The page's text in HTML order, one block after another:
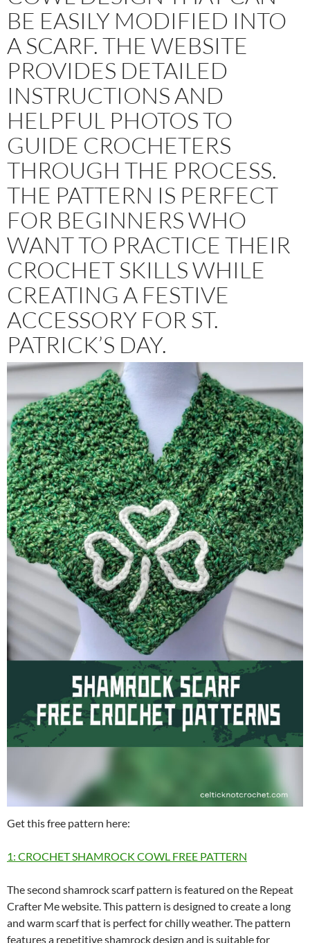
BE EASILY MODIFIED INTO
A SCARF. THE WEBSITE
PROVIDES DETAILED
INSTRUCTIONS AND
HELPFUL PHOTOS TO
GUIDE CROCHETERS
THROUGH THE PROCESS.
THE PATTERN IS PERFECT
FOR BEGINNERS WHO
WANT TO PRACTICE THEIR
CROCHET SKILLS WHILE
CREATING A FESTIVE
ACCESSORY FOR ST.
PATRICK’S DAY.
Get this free pattern here:
1: CROCHET SHAMROCK COWL FREE PATTERN
The second shamrock scarf pattern is featured on the Repeat
Crafter Me website. This pattern is designed to create a long
and warm scarf that is perfect for chilly weather. The pattern
features a repetitive shamrock design and is suitable for